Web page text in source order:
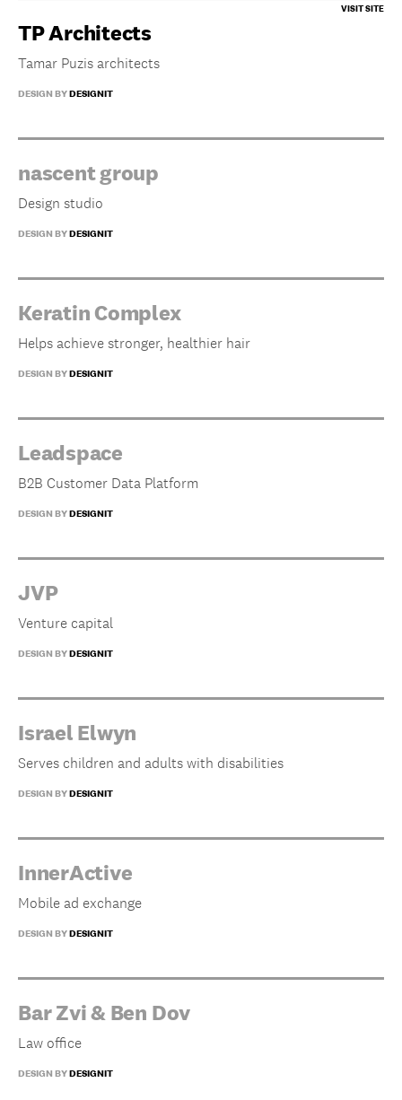
TP Architects
Tamar Puzis architects
DESIGN BYDESIGNIT
nascent group
Design studio
DESIGN BYDESIGNIT
Keratin Complex
Helps achieve stronger, healthier hair
DESIGN BYDESIGNIT
Leadspace
B2B Customer Data Platform
DESIGN BYDESIGNIT
JVP
Venture capital
DESIGN BYDESIGNIT
Israel Elwyn
Serves children and adults with disabilities
DESIGN BYDESIGNIT
InnerActive
Mobile ad exchange
DESIGN BYDESIGNIT
Bar Zvi & Ben Dov
Law office
DESIGN BYDESIGNIT